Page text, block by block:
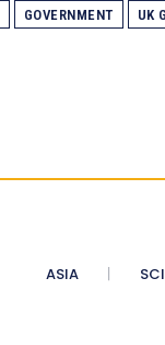
GOVERNMENT UK
ASIA